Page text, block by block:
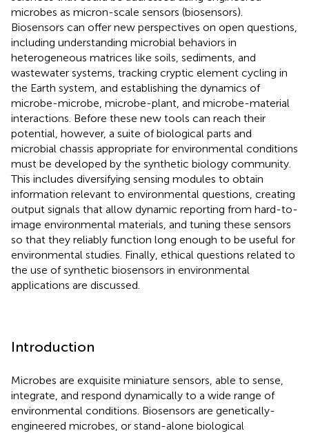
microbes as micron-scale sensors (biosensors).
Biosensors can offer new perspectives on open questions,
including understanding microbial behaviors in
heterogeneous matrices like soils, sediments, and
wastewater systems, tracking cryptic element cycling in
the Earth system, and establishing the dynamics of
microbe-microbe, microbe-plant, and microbe-material
interactions. Before these new tools can reach their
potential, however, a suite of biological parts and
microbial chassis appropriate for environmental conditions
must be developed by the synthetic biology community.
This includes diversifying sensing modules to obtain
information relevant to environmental questions, creating
output signals that allow dynamic reporting from hard-to-
image environmental materials, and tuning these sensors
so that they reliably function long enough to be useful for
environmental studies. Finally, ethical questions related to
the use of synthetic biosensors in environmental
applications are discussed.
Introduction
Microbes are exquisite miniature sensors, able to sense,
integrate, and respond dynamically to a wide range of
environmental conditions. Biosensors are genetically-
engineered microbes, or stand-alone biological